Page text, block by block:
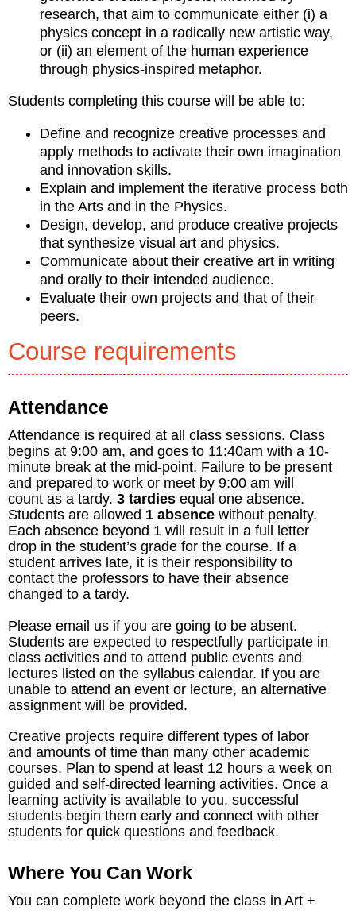
research, that aim to communicate either (i) a
physics concept in a radically new artistic way,
or (ii) an element of the human experience
through physics-inspired metaphor.
Students completing this course will be able to:
Define and recognize creative processes and
apply methods to activate their own imagination
and innovation skills.
Explain and implement the iterative process both
in the Arts and in the Physics.
Design, develop, and produce creative projects
that synthesize visual art and physics.
Communicate about their creative art in writing
and orally to their intended audience.
Evaluate their own projects and that of their
peers.
Course requirements
Attendance
Attendance is required at all class sessions. Class
begins at 9:00 am, and goes to 11:40am with a 10-
minute break at the mid-point. Failure to be present
and prepared to work or meet by 9:00 am will
count as a tardy. 3 tardies equal one absence.
Students are allowed 1 absence without penalty.
Each absence beyond 1 will result in a full letter
drop in the student’s grade for the course. If a
student arrives late, it is their responsibility to
contact the professors to have their absence
changed to a tardy.
Please email us if you are going to be absent.
Students are expected to respectfully participate in
class activities and to attend public events and
lectures listed on the syllabus calendar. If you are
unable to attend an event or lecture, an alternative
assignment will be provided.
Creative projects require different types of labor
and amounts of time than many other academic
courses. Plan to spend at least 12 hours a week on
guided and self-directed learning activities. Once a
learning activity is available to you, successful
students begin them early and connect with other
students for quick questions and feedback.
Where You Can Work
You can complete work beyond the class in Art +